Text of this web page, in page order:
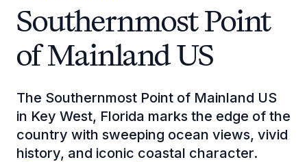
Southernmost Point
of Mainland US
The Southernmost Point of Mainland US
in Key West, Florida marks the edge of the
country with sweeping ocean views, vivid
history, and iconic coastal character.